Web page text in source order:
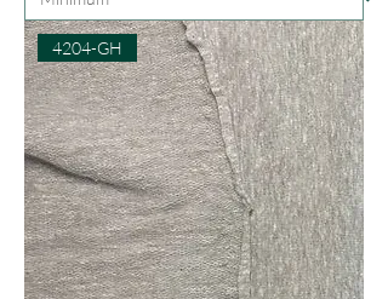
4204-GH